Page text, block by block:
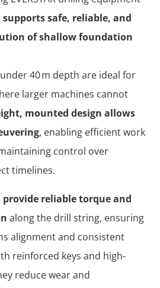
supports safe, reliable, and
of shallow foundation
40 m depth are ideal for
larger machines cannot
mounted design allows
, enabling efficient work
control over
timelines.
provide reliable torque and
along the drill string, ensuring
alignment and consistent
reinforced keys and high-
reduce wear and